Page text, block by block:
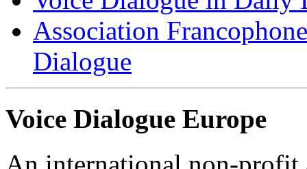
Association
Dialogue
Voice Dialogue Europe